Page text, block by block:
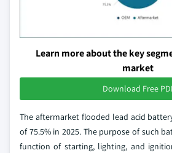
Learn more about the key
market
Download Free
The aftermarket flooded lead acid
of 75.5% in 2025. The purpose of such
function of starting, lighting, and